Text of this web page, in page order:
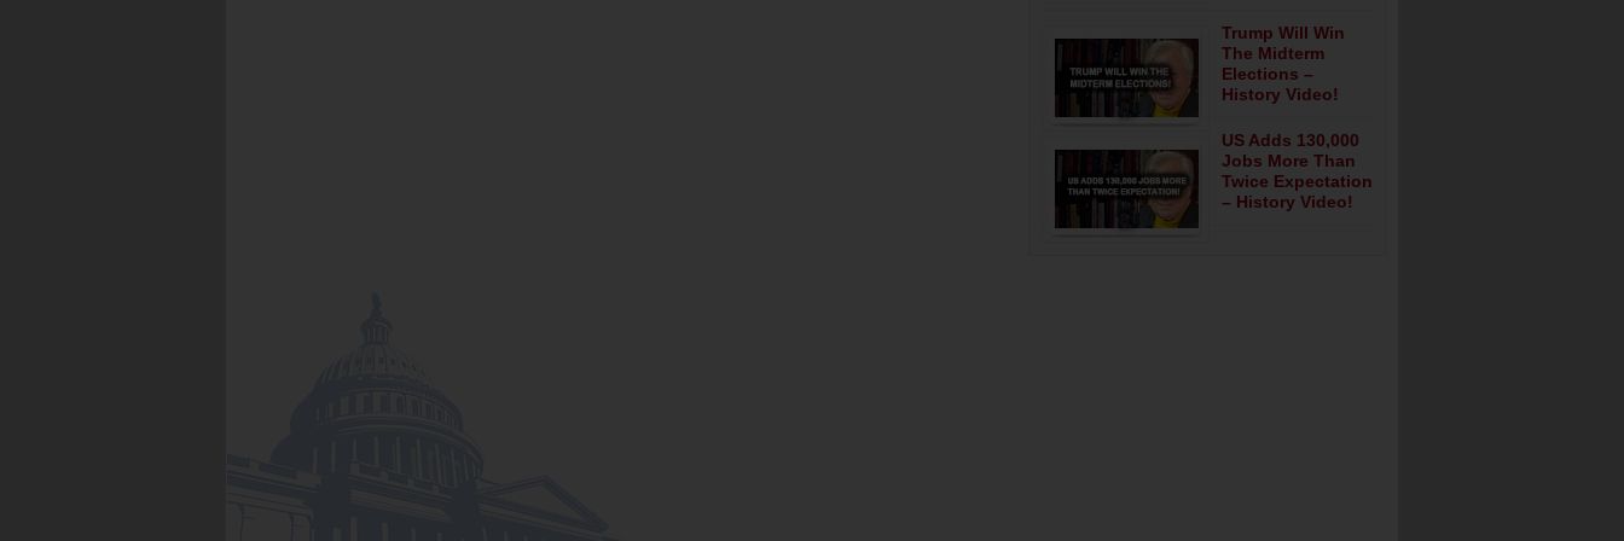
Trump Will Win
The Midterm
Elections –
History Video!
US Adds 130,000
Jobs More Than
Twice Expectation
– History Video!